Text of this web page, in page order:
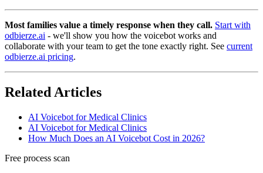
Most families value a timely response when they call. Start with
odbierze.ai - we'll show you how the voicebot works and
collaborate with your team to get the tone exactly right. See current
odbierze.ai pricing.
Related Articles
AI Voicebot for Medical Clinics
AI Voicebot for Medical Clinics
How Much Does an AI Voicebot Cost in 2026?
Free process scan